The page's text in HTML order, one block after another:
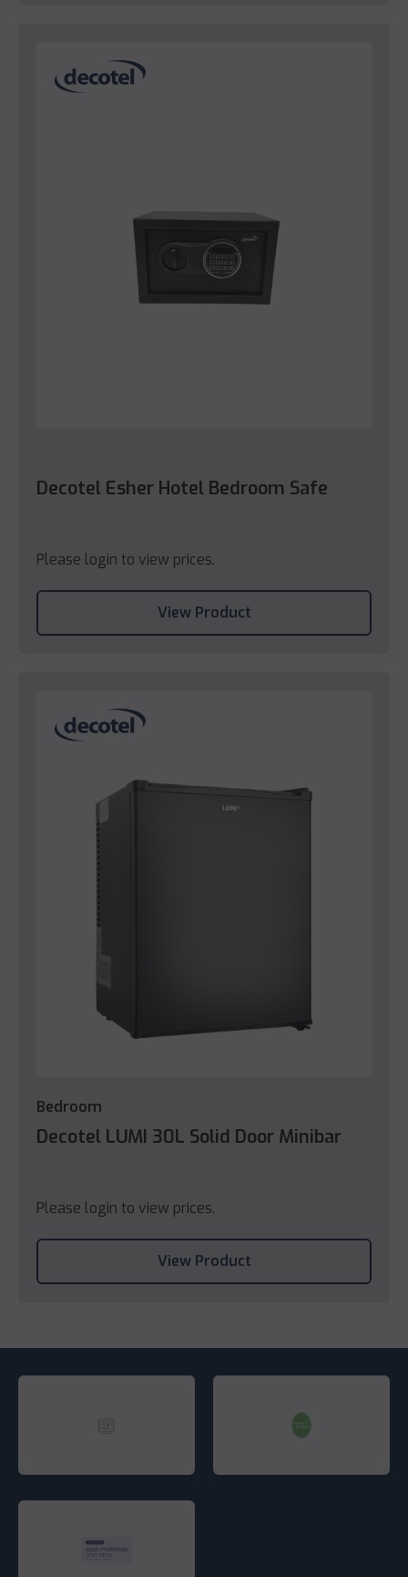
Decotel Esher Hotel Bedroom Safe
Please login to view prices.
View Product
Bedroom
Decotel LUMI 30L Solid Door Minibar
Please login to view prices.
View Product